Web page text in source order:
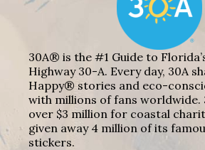
30A® is the #1 Guide to
Highway 30-A. Every day, 30A
Happy® stories and eco-
with millions of fans worldwide.
over $3 million for coastal
given away 4 million of its
stickers.